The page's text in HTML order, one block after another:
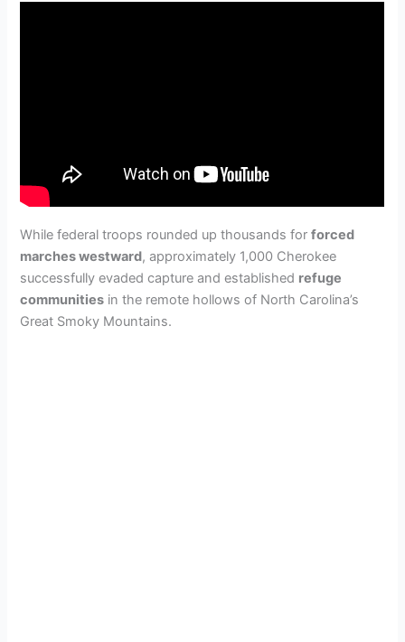
While federal troops rounded up thousands forforced
marches westward, approximately 1,000 Cherokee
successfully evaded capture and established refuge
communities in the remote hollows of North Carolina’s
Great Smoky Mountains.